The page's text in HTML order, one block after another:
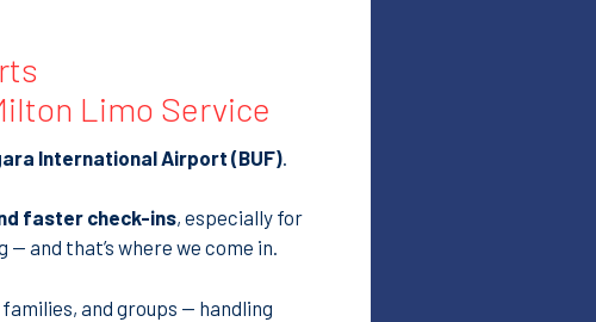
International Airport (BUF)
faster check-ins, especially for
and that’s where we come in.
and groups — handling